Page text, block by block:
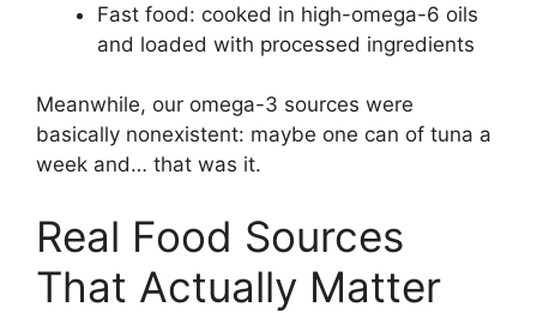
Fast food: cooked in high-omega-6 oils
and loaded with processed ingredients
Meanwhile, our omega-3 sources were
basically nonexistent: maybe one can of tuna a
week and… that was it.
Real Food Sources
That Actually Matter